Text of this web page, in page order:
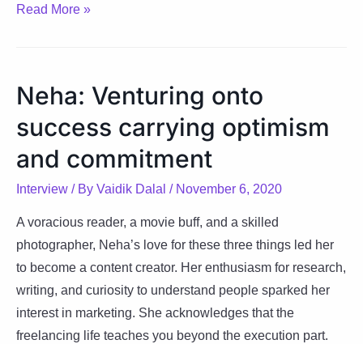
Binati:
and
sharing
with
world
Read More »
Neha: Venturing onto
success carrying optimism
and commitment
Interview / By Vaidik Dalal / November 6, 2020
A voracious reader, a movie buff, and a skilled
photographer, Neha’s love for these three things led her
to become a content creator. Her enthusiasm for research,
writing, and curiosity to understand people sparked her
interest in marketing. She acknowledges that the
freelancing life teaches you beyond the execution part.